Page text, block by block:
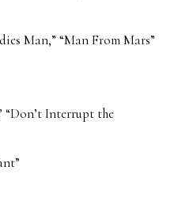
Man,” “Man From Mars”
“Don’t Interrupt the